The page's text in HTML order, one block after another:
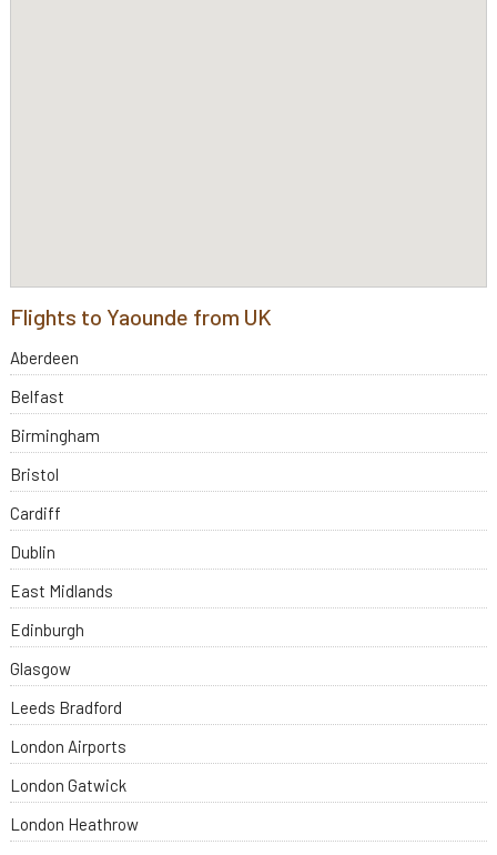
Flights to Yaounde from UK
Aberdeen
Belfast
Birmingham
Bristol
Cardiff
Dublin
East Midlands
Edinburgh
Glasgow
Leeds Bradford
London Airports
London Gatwick
London Heathrow